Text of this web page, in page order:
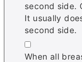
second side.
It usually
second side.
▢
When all